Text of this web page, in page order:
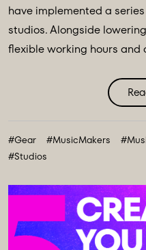
have implemented a
studios. Alongside
flexible working hours and
transformation to our
expansive collection of
collection in our history. ...
#Gear #MusicMakers
#Studios